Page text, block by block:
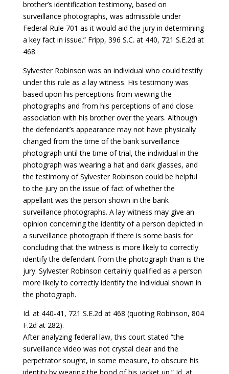
brother’s identification testimony, based on
surveillance photographs, was admissible under
Federal Rule 701 as it would aid the jury in determining
a key fact in issue.” Fripp, 396 S.C. at 440, 721 S.E.2d at
468.
Sylvester Robinson was an individual who could testify
under this rule as a lay witness. His testimony was
based upon his perceptions from viewing the
photographs and from his perceptions of and close
association with his brother over the years. Although
the defendant’s appearance may not have physically
changed from the time of the bank surveillance
photograph until the time of trial, the individual in the
photograph was wearing a hat and dark glasses, and
the testimony of Sylvester Robinson could be helpful
to the jury on the issue of fact of whether the
appellant was the person shown in the bank
surveillance photographs. A lay witness may give an
opinion concerning the identity of a person depicted in
a surveillance photograph if there is some basis for
concluding that the witness is more likely to correctly
identify the defendant from the photograph than is the
jury. Sylvester Robinson certainly qualified as a person
more likely to correctly identify the individual shown in
the photograph.
Id. at 440-41, 721 S.E.2d at 468 (quoting Robinson, 804
F.2d at 282).
After analyzing federal law, this court stated “the
surveillance video was not crystal clear and the
perpetrator sought, in some measure, to obscure his